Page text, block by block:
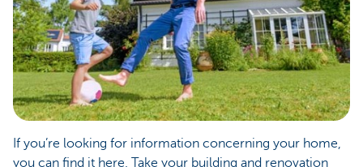
If you’re looking for information concerning your home,
you can find it here. Take your building and renovation